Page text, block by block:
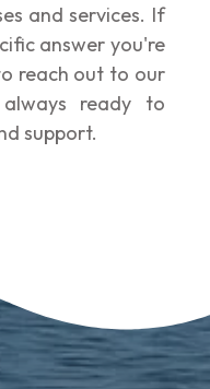
and services. If
answer you're
reach out to our
ready to
support.